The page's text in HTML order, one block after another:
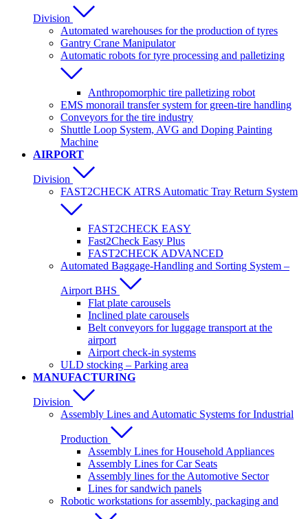
Division
Automated warehouses for the production of tyres
Gantry Crane Manipulator
Automatic robots for tyre processing and palletizing
Anthropomorphic tire palletizing robot
EMS monorail transfer system for green-tire handling
Conveyors for the tire industry
Shuttle Loop System, AVG and Doping Painting
Machine
AIRPORT
Division
FAST2CHECK ATRS Automatic Tray Return System
FAST2CHECK EASY
Fast2Check Easy Plus
FAST2CHECK ADVANCED
Automated Baggage-Handling and Sorting System –
Airport BHS
Flat plate carousels
Inclined plate carousels
Belt conveyors for luggage transport at the
airport
Airport check-in systems
ULD stocking – Parking area
MANUFACTURING
Division
Assembly Lines and Automatic Systems for Industrial
Production
Assembly Lines for Household Appliances
Assembly Lines for Car Seats
Assembly lines for the Automotive Sector
Lines for sandwich panels
Robotic workstations for assembly, packaging and